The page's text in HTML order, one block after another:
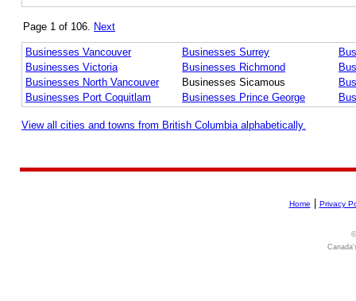
Page 1 of 106. Next
Businesses Vancouver Businesses Surrey
Businesses Victoria
Businesses Richmond
Businesses North Vancouver
Businesses Sicamous
Businesses Port Coquitlam
Businesses Prince George
View all cities and towns from British Columbia alphabetically.
Home Privacy